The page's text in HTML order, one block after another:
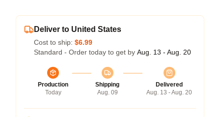
Deliver to United States
Cost to ship: $6.99
Standard - Order today to get by Aug. 13 - Aug. 20
Production
Today
Shipping
Aug. 09
Delivered
Aug. 13 - Aug. 20